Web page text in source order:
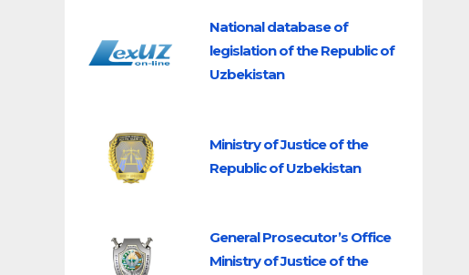
National database of
legislation of the Republic of
Uzbekistan
Ministry of Justice of the
Republic of Uzbekistan
General Prosecutor’s Office
Ministry of Justice of the